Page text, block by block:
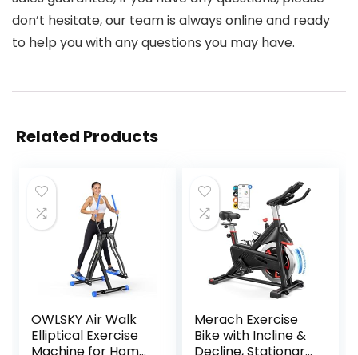
don’t hesitate, our team is always online and ready
to help you with any questions you may have.
Related Products
OWLSKY Air Walk
Elliptical Exercise
Merach Exercise
Bike with Incline &